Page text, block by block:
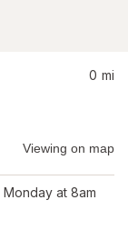
0 mi
Viewing on map
Monday at 8am